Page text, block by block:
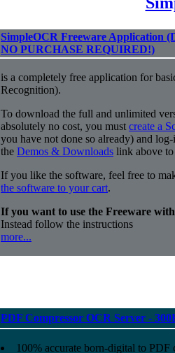
SimpleOCR Freeware Application
NO PURCHASE REQUIRED!)
is a completely free application for
Recognition).
To download the full and unlimited
absolutely no cost, you must create a
you have not done so already) and
the Demos & Downloads link above
If you like the software, feel free to
the software to your cart.
If you want to use the Freeware
Instead follow the instructions
more...
PDF Compressor OCR Server -
100% accurate born-digital to PDF